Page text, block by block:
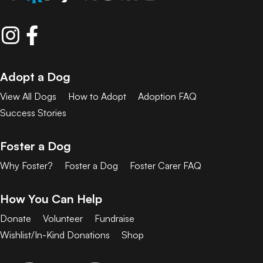
Adopt a Dog
View All Dogs How to Adopt
Adoption FAQ
Success Stories
Foster a Dog
Why Foster? Foster a Dog Foster Carer FAQ
How You Can Help
Donate Volunteer
Fundraise
Wishlist/In-Kind Donations
Shop